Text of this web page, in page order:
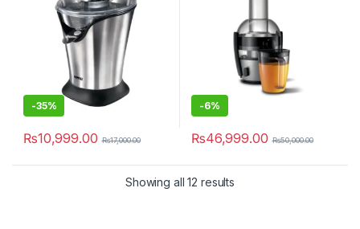
-35%
₨10,999.00 ₨17,000.00
-6%
₨46,999.00 ₨50,000.00
Showing all 12 results